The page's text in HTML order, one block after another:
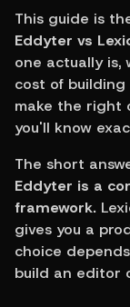
Eddyter vs
one actually is,
cost of building
make the right
you'll know
The short
Eddyter is a
framework.
gives you a
choice
build an editor